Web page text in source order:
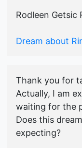
Rodleen Getsic
Dream about
Thank you for
Actually, I am
waiting for the
Does this
expecting?